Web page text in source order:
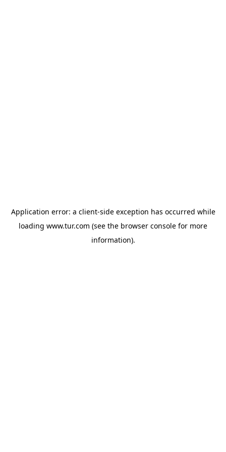
Application error: a client-side exception has occurred while
loading www.tur.com (see the browser console for more
information).